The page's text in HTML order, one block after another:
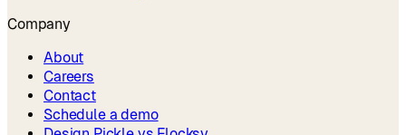
Company
About
Careers
Contact
Schedule a demo